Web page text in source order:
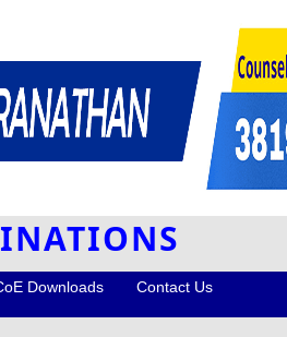
Downloads Contact Us